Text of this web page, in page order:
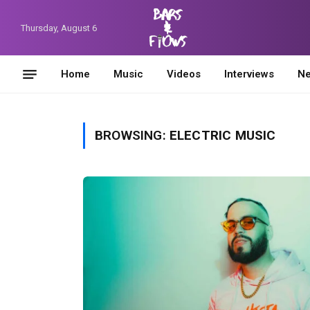
Thursday, August 6
Home Music Videos Interviews
BROWSING: ELECTRIC MUSIC